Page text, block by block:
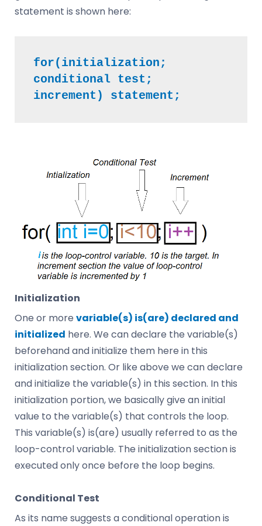
statement is shown here:
for(initialization;
conditional test;
increment) statement;
Initialization
One or more variable(s) is(are) declared and
initialized here. We can declare the variable(s)
beforehand and initialize them here in this
initialization section. Or like above we can declare
and initialize the variable(s) in this section. In this
initialization portion, we basically give an initial
value to the variable(s) that controls the loop.
This variable(s) is(are) usually referred to as the
loop-control variable. The initialization section is
executed only once before the loop begins.
Conditional Test
As its name suggests a conditional operation is